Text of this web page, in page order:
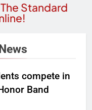
Standard
compete in
Band